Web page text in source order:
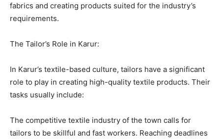
fabrics and creating products suited for the industry’s
requirements.
The Tailor’s Role in Karur:
In Karur’s textile-based culture, tailors have a significant
role to play in creating high-quality textile products. Their
tasks usually include:
The competitive textile industry of the town calls for
tailors to be skillful and fast workers. Reaching deadlines